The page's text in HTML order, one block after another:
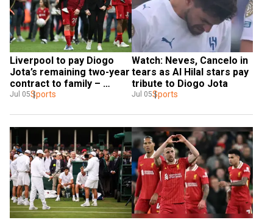
Liverpool to pay Diogo
Jota’s remaining two-year
contract to family –
Report
Jul 05Sports
Watch: Neves, Cancelo in
tears as Al Hilal stars pay
tribute to Diogo Jota
Jul 05Sports